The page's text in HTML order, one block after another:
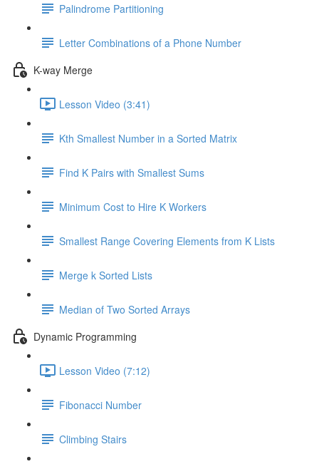
Palindrome Partitioning
Letter Combinations of a Phone Number
K-way Merge
Lesson Video (3:41)
Kth Smallest Number in a Sorted Matrix
Find K Pairs with Smallest Sums
Minimum Cost to Hire K Workers
Smallest Range Covering Elements from K Lists
Merge k Sorted Lists
Median of Two Sorted Arrays
Dynamic Programming
Lesson Video (7:12)
Fibonacci Number
Climbing Stairs